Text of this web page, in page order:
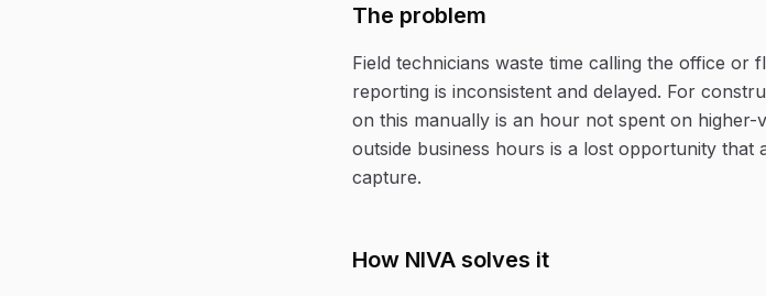
The problem
Field technicians waste time calling the office or
reporting is inconsistent and delayed. For
on this manually is an hour not spent on
outside business hours is a lost opportunity that
capture.
How NIVA solves it